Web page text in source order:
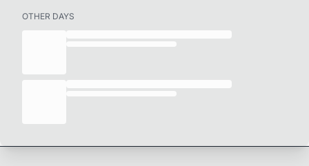
OTHER DAYS